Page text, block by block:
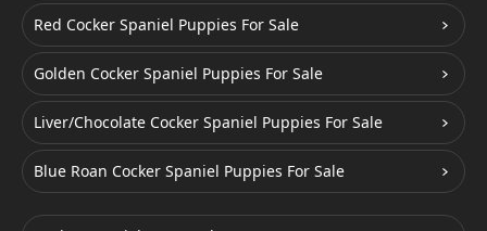
Red Cocker Spaniel Puppies For Sale
Golden Cocker Spaniel Puppies For Sale
Liver/Chocolate Cocker Spaniel Puppies For Sale
Blue Roan Cocker Spaniel Puppies For Sale